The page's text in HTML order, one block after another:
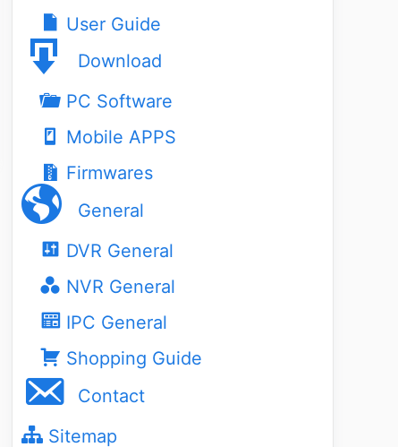
User Guide
Download
PC Software
Mobile APPS
Firmwares
General
DVR General
NVR General
IPC General
Shopping Guide
Contact
Sitemap